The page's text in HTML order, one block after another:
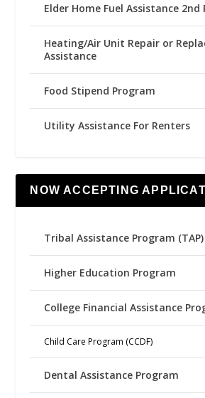
Elder Home Fuel Assistance 2nd
Heating/Air Unit Repair or
Assistance
Food Stipend Program
Utility Assistance For Renters
NOW ACCEPTING
Tribal Assistance Program (TAP)
Higher Education Program
College Financial Assistance
Child Care Program (CCDF)
Dental Assistance Program